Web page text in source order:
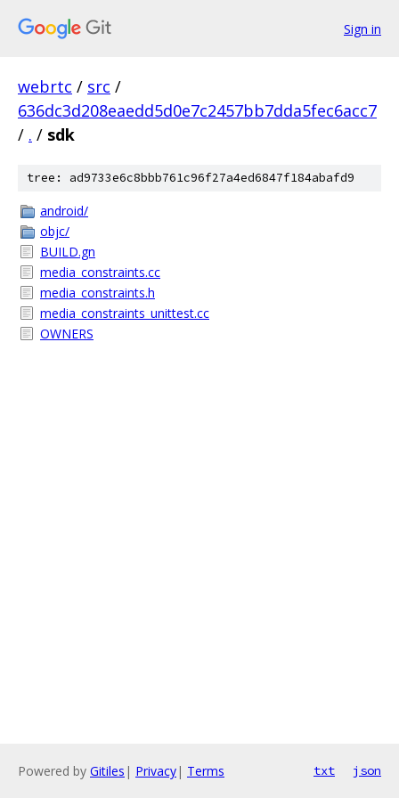
Sign in
webrtc / src /
636dc3d208eaedd5d0e7c2457bb7dda5fec6acc7
/ . / sdk
tree: ad9733e6c8bbb761c96f27a4ed6847f184abafd9
android/
objc/
BUILD.gn
media_constraints.cc
media_constraints.h
media_constraints_unittest.cc
OWNERS
Powered by Gitiles | Privacy| Terms txt json